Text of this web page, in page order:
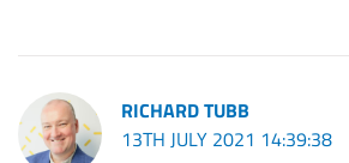
RICHARD TUBB
13TH JULY 2021 14:39:38